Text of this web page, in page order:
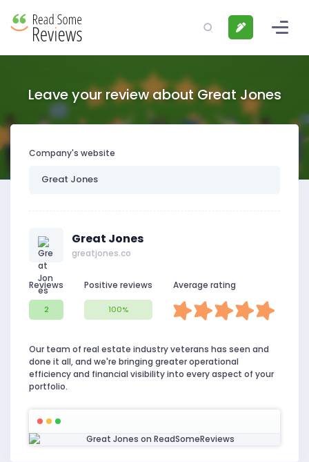
Leave your review about Great Jones
Company's website
Great Jones
greatjones.co
Reviews
2
Positive reviews
100%
Average rating
Our team of real estate industry veterans has seen and
done it all, and we're bringing greater operational
efficiency and financial visibility into every aspect of your
portfolio.